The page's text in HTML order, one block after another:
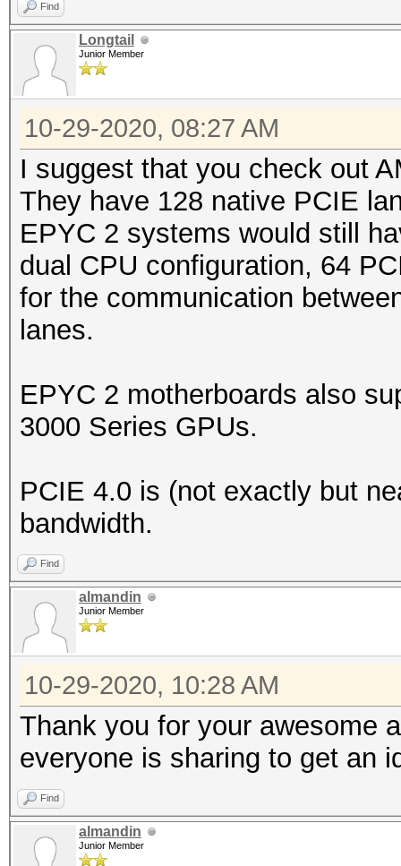
Find
Longtail
Junior Member
10-29-2020, 08:27 AM
I suggest that you check out
They have 128 native PCIE
EPYC 2 systems would still
dual CPU configuration, 64
for the communication
lanes.
EPYC 2 motherboards also
3000 Series GPUs.
PCIE 4.0 is (not exactly but
bandwidth.
Find
almandin
Junior Member
10-29-2020, 10:28 AM
Thank you for your awesome
everyone is sharing to get an
Find
almandin
Junior Member